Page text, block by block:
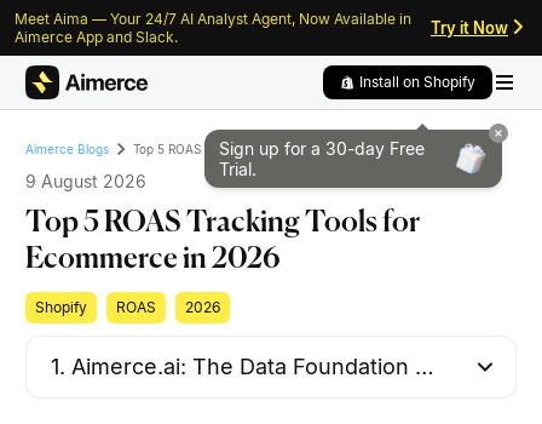
Skip to content
Skip to footer
Meet Aima — Your 24/7 AI Analyst Agent, Now Available in
Aimerce App and Slack.
Try it Now
Install on Shopify
Sign up for a 30-day Free
Trial.
Aimerce Blogs Top 5 ROAS Tracking Tools for Ecommerce in 2026
9 August 2026
Top 5 ROAS Tracking Tools for
Ecommerce in 2026
Shopify ROAS 2026